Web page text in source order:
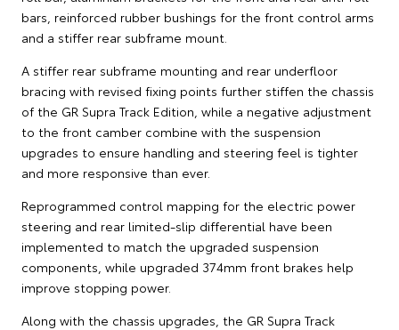
bars, reinforced rubber bushings for the front control arms
and a stiffer rear subframe mount.
A stiffer rear subframe mounting and rear underfloor
bracing with revised fixing points further stiffen the chassis
of the GR Supra Track Edition, while a negative adjustment
to the front camber combine with the suspension
upgrades to ensure handling and steering feel is tighter
and more responsive than ever.
Reprogrammed control mapping for the electric power
steering and rear limited-slip differential have been
implemented to match the upgraded suspension
components, while upgraded 374mm front brakes help
improve stopping power.
Along with the chassis upgrades, the GR Supra Track